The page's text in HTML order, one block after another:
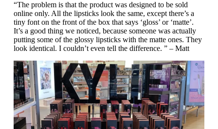
“The problem is that the product was designed to be sold
online only. All the lipsticks look the same, except there’s a
tiny font on the front of the box that says ‘gloss’ or ‘matte’.
It’s a good thing we noticed, because someone was actually
putting some of the glossy lipsticks with the matte ones. They
look identical. I couldn’t even tell the difference. ” – Matt